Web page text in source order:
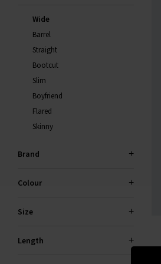
Wide
Barrel
Straight
Bootcut
Slim
Boyfriend
Flared
Skinny
Brand
Colour
Size
Length